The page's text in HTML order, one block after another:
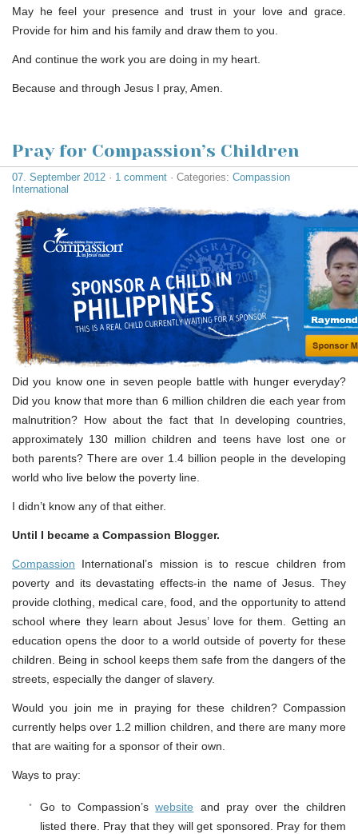
May he feel your presence and trust in your love and grace.
Provide for him and his family and draw them to you.
And continue the work you are doing in my heart.
Because and through Jesus I pray, Amen.
Pray for Compassion’s Children
07. September 2012 · 1 comment · Categories: Compassion
International
Did you know one in seven people battle with hunger everyday?
Did you know that more than 6 million children die each year from
malnutrition? How about the fact that In developing countries,
approximately 130 million children and teens have lost one or
both parents? There are over 1.4 billion people in the developing
world who live below the poverty line.
I didn’t know any of that either.
Until I became a Compassion Blogger.
Compassion International’s mission is to rescue children from
poverty and its devastating effects-in the name of Jesus. They
provide clothing, medical care, food, and the opportunity to attend
school where they learn about Jesus’ love for them. Getting an
education opens the door to a world outside of poverty for these
children. Being in school keeps them safe from the dangers of the
streets, especially the danger of slavery.
Would you join me in praying for these children? Compassion
currently helps over 1.2 million children, and there are many more
that are waiting for a sponsor of their own.
Ways to pray:
Go to Compassion’swebsite and pray over the children
listed there. Pray that they will get sponsored. Pray for them